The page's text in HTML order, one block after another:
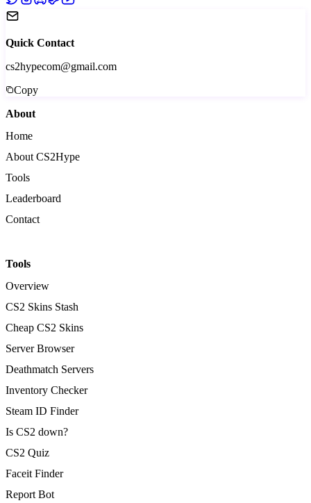
Quick Contact
cs2hypecom@gmail.com
Copy
About
Home
About CS2Hype
Tools
Leaderboard
Contact
Tools
Overview
CS2 Skins Stash
Cheap CS2 Skins
Server Browser
Deathmatch Servers
Inventory Checker
Steam ID Finder
Is CS2 down?
CS2 Quiz
Faceit Finder
Report Bot